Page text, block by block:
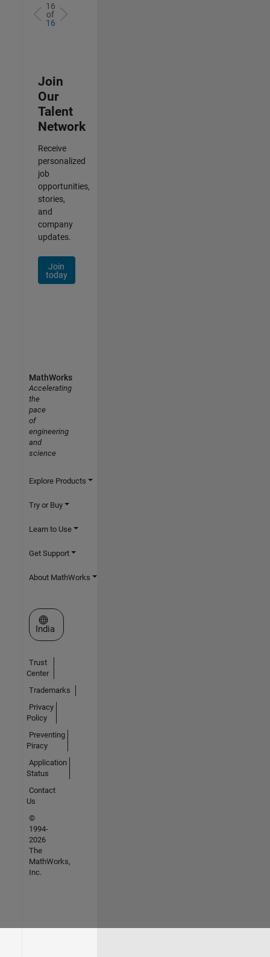
16
of
16
Join
Our
Talent
Network
Receive
personalized
job
opportunities,
stories,
and
company
updates.
Join
today
MathWorks
Accelerating
the
pace
of
engineering
and
science
Explore Products
Try or Buy
Learn to Use
Get Support
About MathWorks
Select a Web Site
India
Trust
Center
Trademarks
Privacy
Policy
Preventing
Piracy
Application
Status
Contact
Us
©
1994-
2026
The
MathWorks,
Inc.